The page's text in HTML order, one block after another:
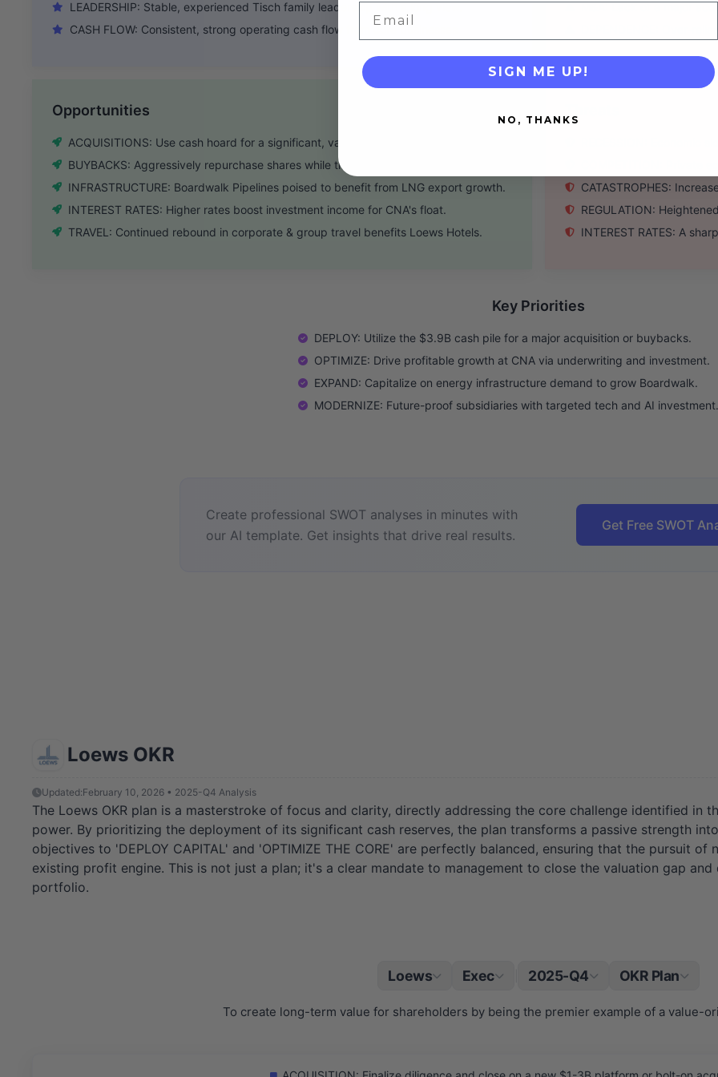
LEADERSHIP: Stable, experienced Tisch family leadership with a long view.
CASH FLOW: Consistent, strong operating cash flow from core businesses.
M&A: Lack of a major
DEPENDENCE: Over-
Opportunities
ACQUISITIONS: Use cash hoard for a significant, value-accretive deal.
BUYBACKS: Aggressively repurchase shares while trading below book value.
INFRASTRUCTURE: Boardwalk Pipelines poised to benefit from LNG export growth.
INTEREST RATES: Higher rates boost investment income for CNA's float.
TRAVEL: Continued rebound in corporate & group travel benefits Loews Hotels.
RECESSION: Economic
COMPETITION: Private
CATASTROPHES:
REGULATION:
INTEREST RATES: A
Key Priorities
DEPLOY: Utilize the $3.9B cash pile for a major acquisition or buybacks.
OPTIMIZE: Drive profitable growth at CNA via underwriting and investment.
EXPAND: Capitalize on energy infrastructure demand to grow Boardwalk.
MODERNIZE: Future-proof subsidiaries with targeted tech and AI investment.
Create professional SWOT analyses in minutes with
our AI template. Get insights that drive real results.
Get Free SWOT
Loews OKR
Updated:February 10, 2026 • 2025-Q4 Analysis
The Loews OKR plan is a masterstroke of focus and clarity, directly addressing the core challenge identified in
power. By prioritizing the deployment of its significant cash reserves, the plan transforms a passive strength
objectives to 'DEPLOY CAPITAL' and 'OPTIMIZE THE CORE' are perfectly balanced, ensuring that the pursuit
existing profit engine. This is not just a plan; it's a clear mandate to management to close the valuation gap
portfolio.
Loews Exec 2025-Q4 OKR Plan
To create long-term value for shareholders by being the premier example of a value-
SIGN ME UP!
NO, THANKS